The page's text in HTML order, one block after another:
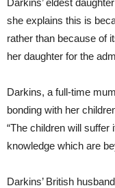
Darkins’ eldest
she explains this is
rather than because of
her daughter for the
Darkins, a full-time
bonding with her
“The children will
knowledge which are
Darkins’ British